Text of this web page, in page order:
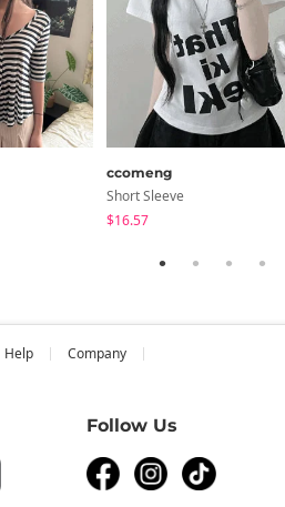
ccomeng
Short Sleeve
$16.57
Help Company
Follow Us